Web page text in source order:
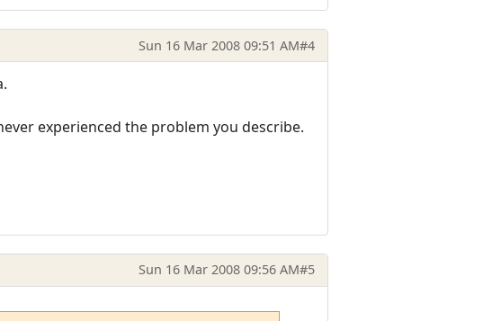
Sun 16 Mar 2008 09:51 AM#4
experienced the problem you describe.
Sun 16 Mar 2008 09:56 AM#5